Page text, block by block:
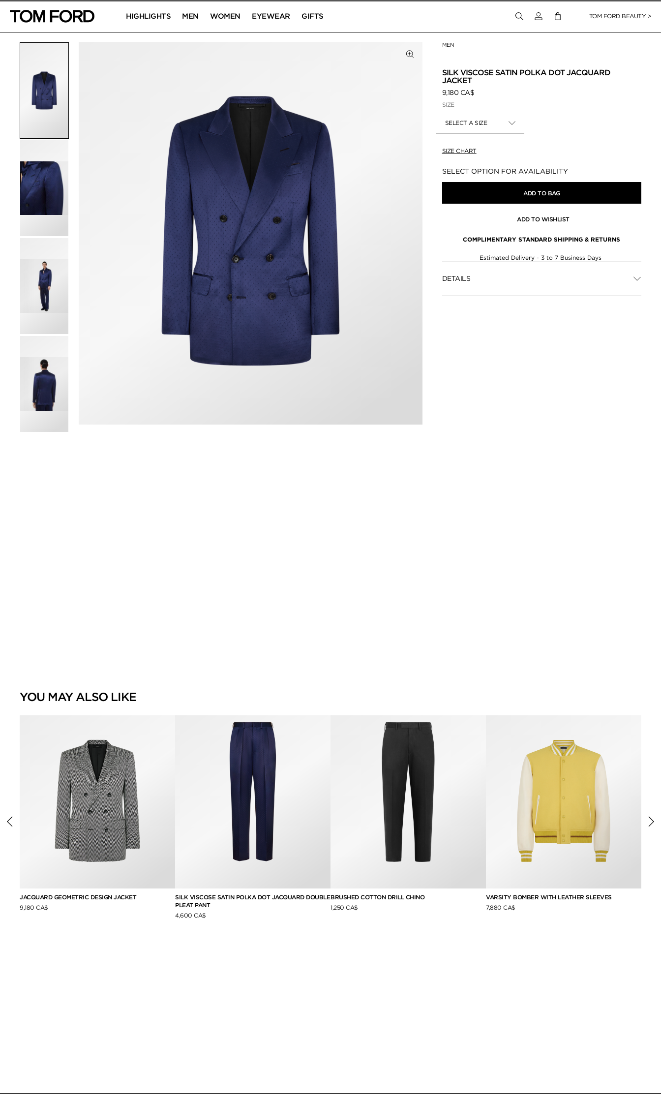
HIGHLIGHTS MEN WOMEN EYEWEAR GIFTS Login to your accountTOM FORD BEAUTY >
MEN
SILK VISCOSE SATIN POLKA DOT JACQUARD
JACKET
9,180 CA$
SIZE
SELECT A SIZE
SIZE CHART
Availability:
SELECT OPTION FOR AVAILABILITY
ADD TO BAG
ADD TO WISHLIST
COMPLIMENTARY STANDARD SHIPPING & RETURNS
Estimated Delivery - 3 to 7 Business Days
DETAILS
YOU MAY ALSO LIKE
JACQUARD GEOMETRIC DESIGN JACKET
9,180 CA$
SILK VISCOSE SATIN POLKA DOT JACQUARD DOUBLE
PLEAT PANT
4,600 CA$
BRUSHED COTTON DRILL CHINO
1,250 CA$
VARSITY BOMBER WITH LEATHER SLEEVES
7,880 CA$